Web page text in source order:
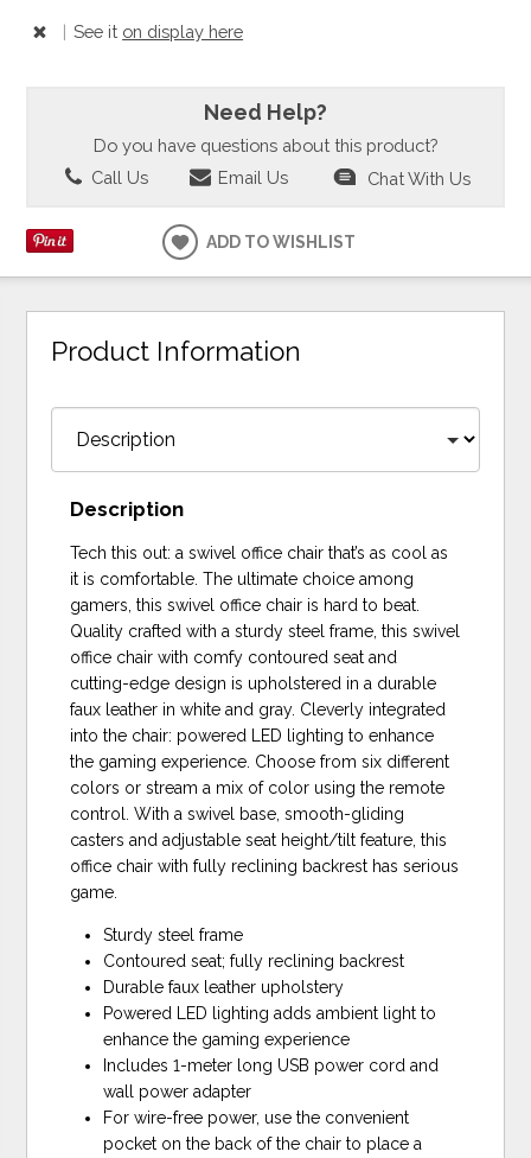
| See it on display here
Need Help?
Do you have questions about this product?
Call Us
Email Us Chat With Us
ADD TO WISHLIST
Product Information
Description
Tech this out: a swivel office chair that’s as cool as
it is comfortable. The ultimate choice among
gamers, this swivel office chair is hard to beat.
Quality crafted with a sturdy steel frame, this swivel
office chair with comfy contoured seat and
cutting-edge design is upholstered in a durable
faux leather in white and gray. Cleverly integrated
into the chair: powered LED lighting to enhance
the gaming experience. Choose from six different
colors or stream a mix of color using the remote
control. With a swivel base, smooth-gliding
casters and adjustable seat height/tilt feature, this
office chair with fully reclining backrest has serious
game.
Sturdy steel frame
Contoured seat; fully reclining backrest
Durable faux leather upholstery
Powered LED lighting adds ambient light to
enhance the gaming experience
Includes 1-meter long USB power cord and
wall power adapter
For wire-free power, use the convenient
pocket on the back of the chair to place a